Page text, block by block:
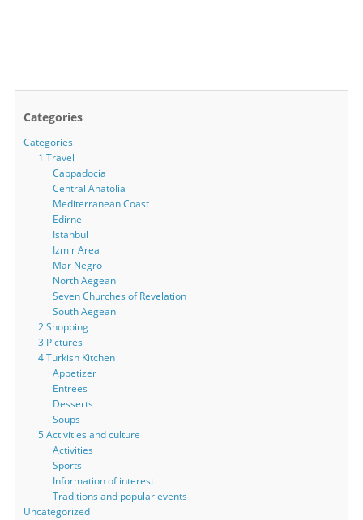
Categories
Categories
1 Travel
Cappadocia
Central Anatolia
Mediterranean Coast
Edirne
Istanbul
Izmir Area
Mar Negro
North Aegean
Seven Churches of Revelation
South Aegean
2 Shopping
3 Pictures
4 Turkish Kitchen
Appetizer
Entrees
Desserts
Soups
5 Activities and culture
Activities
Sports
Information of interest
Traditions and popular events
Uncategorized